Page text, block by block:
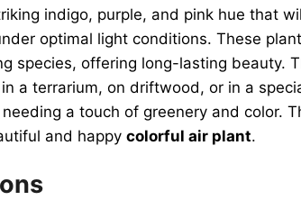
indigo, purple, and pink hue that
optimal light conditions. These
species, offering long-lasting beauty.
a terrarium, on driftwood, or in a
a touch of greenery and
and happy colorful air plant.